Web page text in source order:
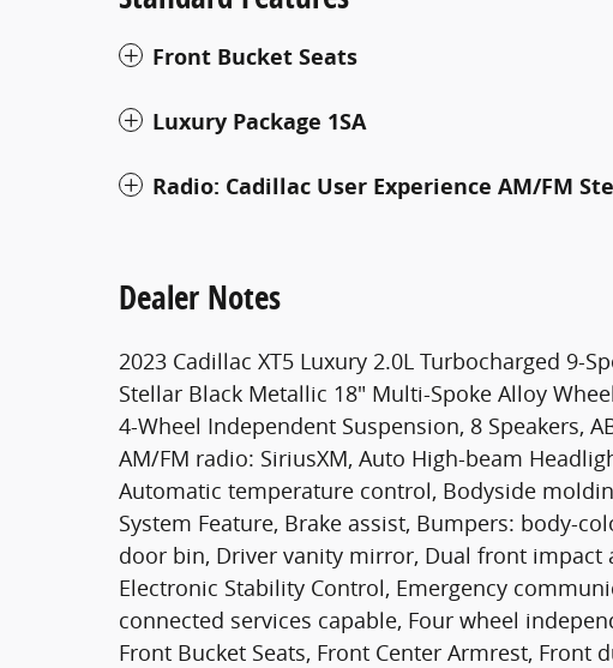
Front Bucket Seats
Luxury Package 1SA
Radio: Cadillac User Experience AM/FM
Dealer Notes
2023 Cadillac XT5 Luxury 2.0L Turbocharged 9-
Stellar Black Metallic 18" Multi-Spoke Alloy
4-Wheel Independent Suspension, 8 Speakers,
AM/FM radio: SiriusXM, Auto High-beam
Automatic temperature control, Bodyside
System Feature, Brake assist, Bumpers: body-
door bin, Driver vanity mirror, Dual front impact
Electronic Stability Control, Emergency
connected services capable, Four wheel
Front Bucket Seats, Front Center Armrest, Front